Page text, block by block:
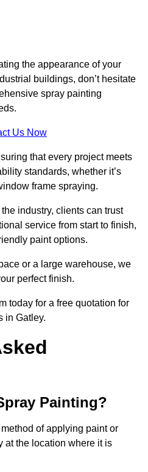
the appearance of your
buildings, don’t hesitate
spray painting
Us Now
that every project meets
standards, whether it’s
frame spraying.
industry, clients can trust
service from start to finish,
paint options.
or a large warehouse, we
perfect finish.
today for a free quotation for
in Gatley.
Painting?
of applying paint or
at the location where it is